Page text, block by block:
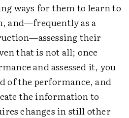
ways for them to learn to
and—frequently as a
their
that is not all; once
and assessed it, you
of the performance, and
the information to
changes in still other